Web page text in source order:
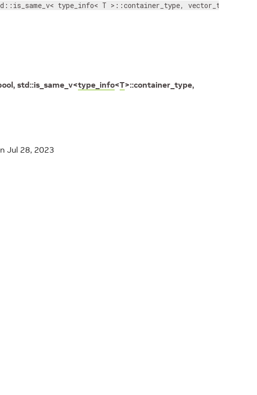
type_info< T >::container_type, vector_type > >
, std::is_same_v<type_info<T>::container_type,
Jul 28, 2023